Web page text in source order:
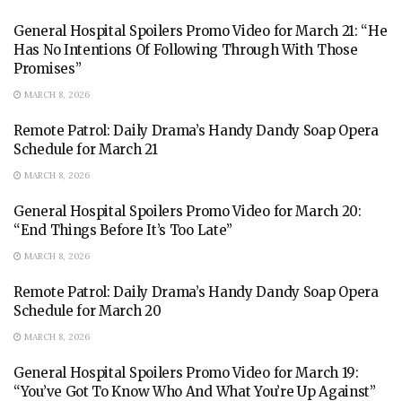
General Hospital Spoilers Promo Video for March 21: “He
Has No Intentions Of Following Through With Those
Promises”
MARCH 8, 2026
Remote Patrol: Daily Drama’s Handy Dandy Soap Opera
Schedule for March 21
MARCH 8, 2026
General Hospital Spoilers Promo Video for March 20:
“End Things Before It’s Too Late”
MARCH 8, 2026
Remote Patrol: Daily Drama’s Handy Dandy Soap Opera
Schedule for March 20
MARCH 8, 2026
General Hospital Spoilers Promo Video for March 19:
“You’ve Got To Know Who And What You’re Up Against”